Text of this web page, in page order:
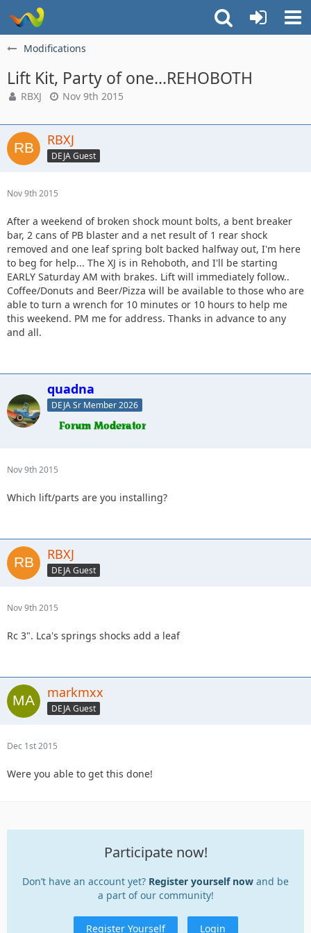
Modifications
Lift Kit, Party of one...REHOBOTH
RBXJ Nov 9th 2015
RBXJ
DEJA Guest
Nov 9th 2015
After a weekend of broken shock mount bolts, a bent breaker
bar, 2 cans of PB blaster and a net result of 1 rear shock
removed and one leaf spring bolt backed halfway out, I'm here
to beg for help... The XJ is in Rehoboth, and I'll be starting
EARLY Saturday AM with brakes. Lift will immediately follow..
Coffee/Donuts and Beer/Pizza will be available to those who are
able to turn a wrench for 10 minutes or 10 hours to help me
this weekend. PM me for address. Thanks in advance to any
and all.
quadna
DEJA Sr Member 2026
Nov 9th 2015
Which lift/parts are you installing?
RBXJ
DEJA Guest
Nov 9th 2015
Rc 3". Lca's springs shocks add a leaf
markmxx
DEJA Guest
Dec 1st 2015
Were you able to get this done!
Participate now!
Don’t have an account yet? Register yourself now and be
a part of our community!
Register Yourself Login